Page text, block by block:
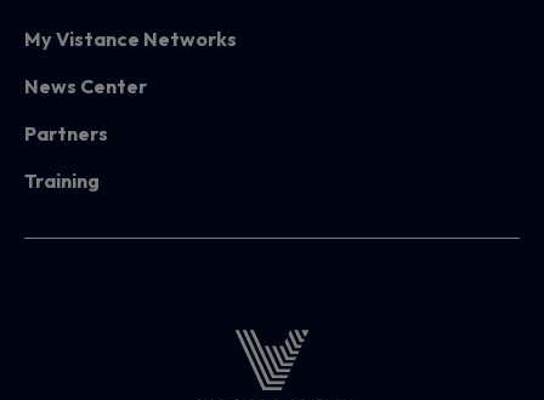
My Vistance Networks
News Center
Partners
Training